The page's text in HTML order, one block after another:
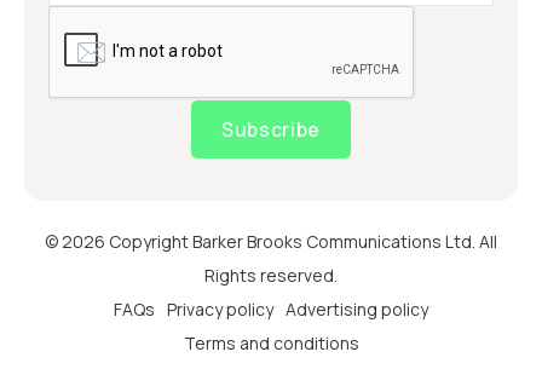
Subscribe
© 2026 Copyright Barker Brooks Communications Ltd. All
Rights reserved.
FAQs Privacy policy Advertising policy
Terms and conditions